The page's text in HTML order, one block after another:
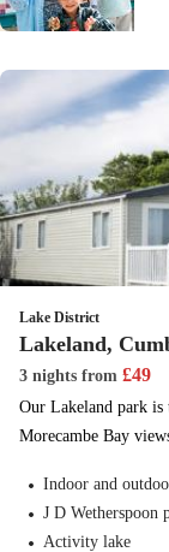
Lake District
Lakeland,
3 nights from £49
Our Lakeland park
Morecambe Bay
Indoor and
J D Wetherspoon
Activity lake